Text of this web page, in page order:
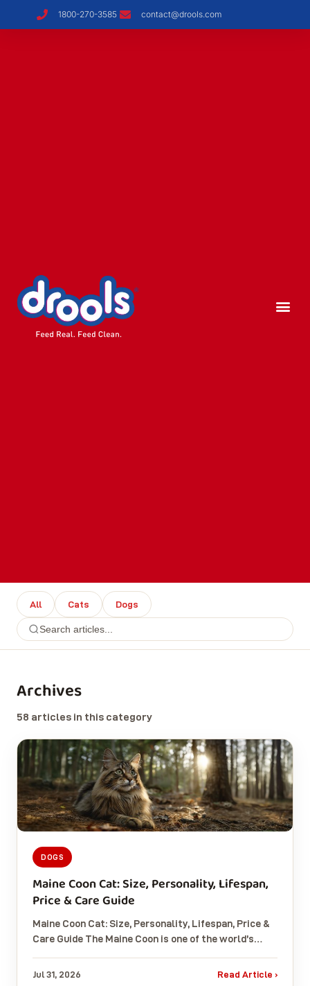
1800-270-3585 contact@drools.com
All Cats Dogs
Archives
58 articles in this category
DOGS
Maine Coon Cat: Size, Personality, Lifespan,
Price & Care Guide
Maine Coon Cat: Size, Personality, Lifespan, Price &
Care Guide The Maine Coon is one of the world’s…
Jul 31, 2026 Read Article ›